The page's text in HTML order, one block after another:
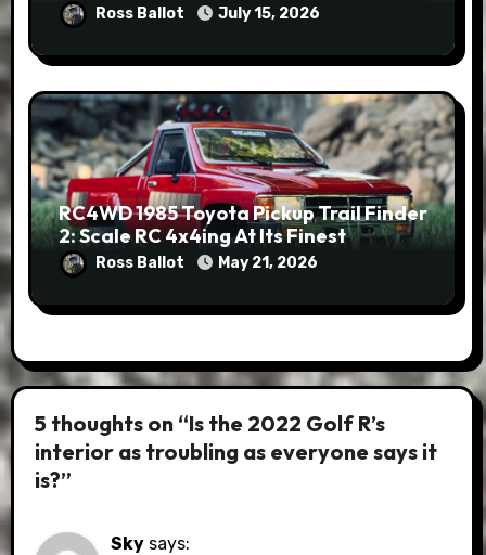
Ross Ballot July 15, 2026
RC4WD 1985 Toyota Pickup Trail Finder
2: Scale RC 4x4ing At Its Finest
Ross Ballot May 21, 2026
5 thoughts on “Is the 2022 Golf R’s
interior as troubling as everyone says it
is?”
Sky says: